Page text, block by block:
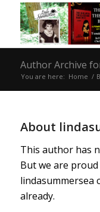
Author Archive
You are here: Home /
About
This author has
But we are
lindasummersea
already.